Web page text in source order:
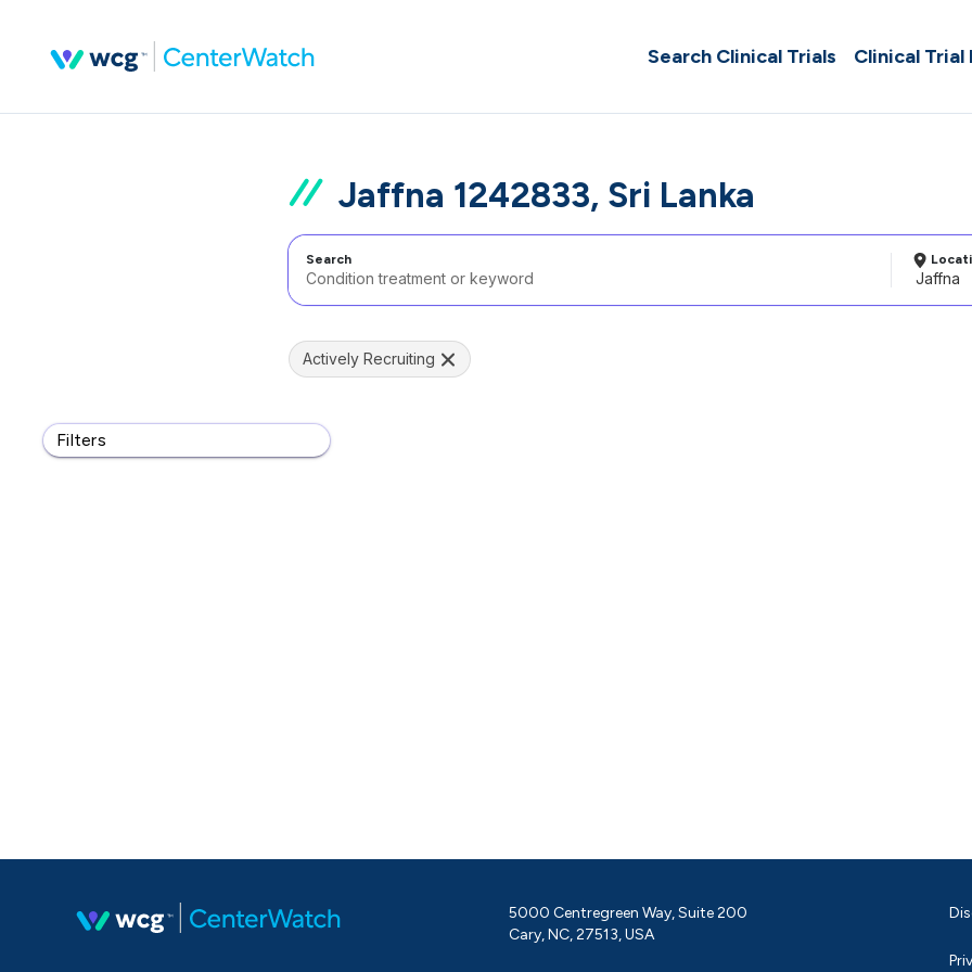
Search Clinical Trials Clinical Trial
Jaffna 1242833, Sri Lanka
Search
Filters
Actively Recruiting
5000 Centregreen Way, Suite 200
Cary, NC, 27513, USA